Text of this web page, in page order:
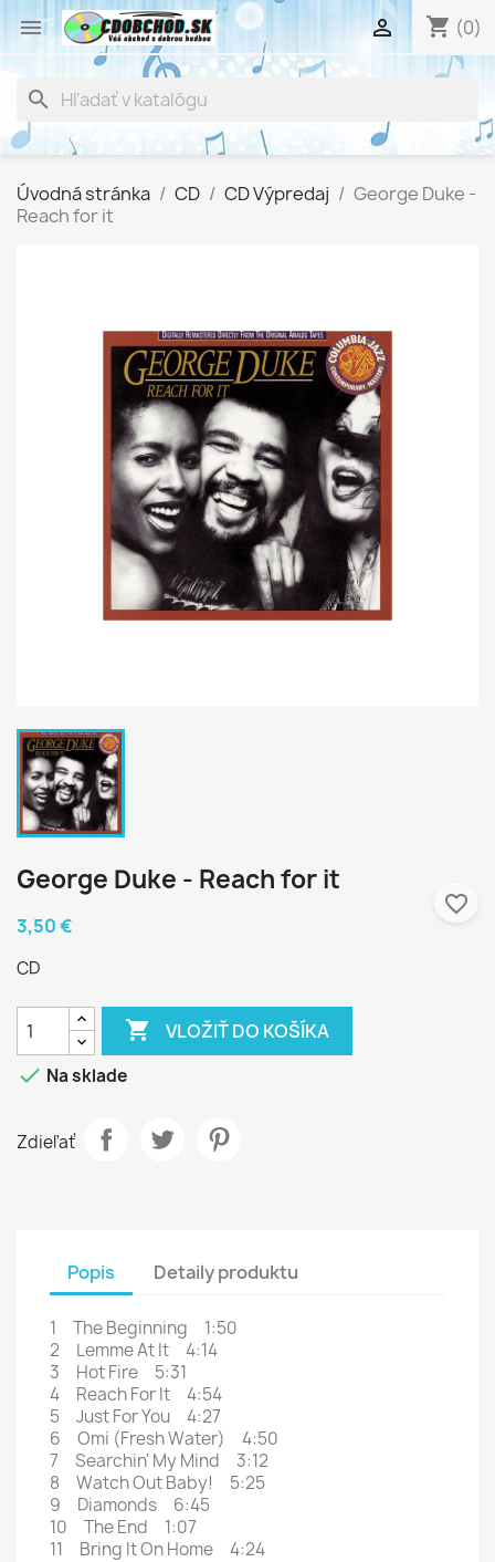
 shopping_cart (0)

search
Úvodná stránka CD CD Výpredaj
George Duke -
Reach for it
George Duke - Reach for it
3,50 €
CD
 VLOŽIŤ DO KOŠÍKA
favorite_border
 Na sklade
Zdieľať
Popis Detaily produktu
1 The Beginning 1:50
2 Lemme At It 4:14
3 Hot Fire 5:31
4 Reach For It 4:54
5 Just For You 4:27
6 Omi (Fresh Water) 4:50
7 Searchin' My Mind 3:12
8 Watch Out Baby! 5:25
9 Diamonds 6:45
10 The End 1:07
11 Bring It On Home 4:24